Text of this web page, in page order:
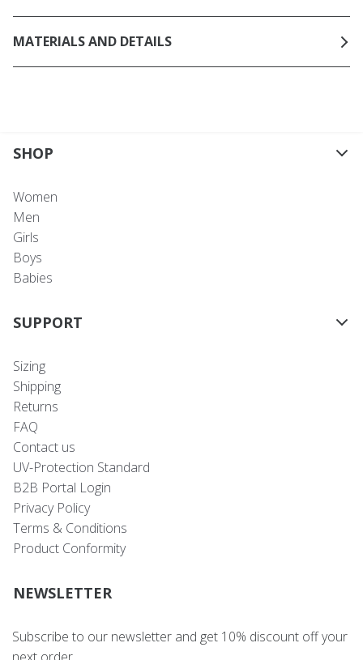
MATERIALS AND DETAILS
SHOP
Women
Men
Girls
Boys
Babies
SUPPORT
Sizing
Shipping
Returns
FAQ
Contact us
UV-Protection Standard
B2B Portal Login
Privacy Policy
Terms & Conditions
Product Conformity
NEWSLETTER
Subscribe to our newsletter and get 10% discount off your